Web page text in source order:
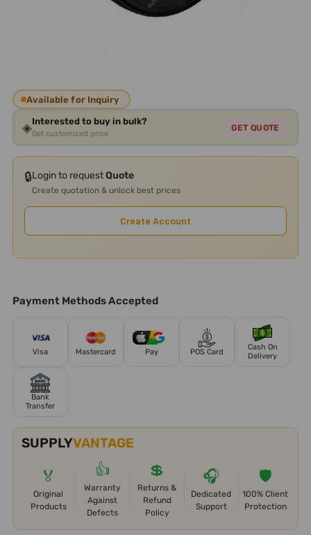
Available for Inquiry
◈Interested to buy in bulk?
Get customized price
GET QUOTE
🔒Login to requestQuote
Create quotation & unlock best prices
Create Account
Payment Methods Accepted
Visa Mastercard Pay POS Card
Cash On
Delivery
Bank
Transfer
SUPPLYVANTAGE
🏅
Original
Products
👍
Warranty
Against
Defects
💲
Returns &
Refund
Policy
🎧
Dedicated
Support
🛡️
100% Client
Protection